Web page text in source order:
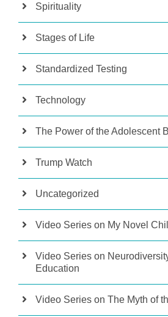
Spirituality
Stages of Life
Standardized Testing
Technology
The Power of the Adolescent
Trump Watch
Uncategorized
Video Series on My Novel
Video Series on
Education
Video Series on The Myth of